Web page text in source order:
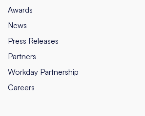
Awards
News
Press Releases
Partners
Workday Partnership
Careers